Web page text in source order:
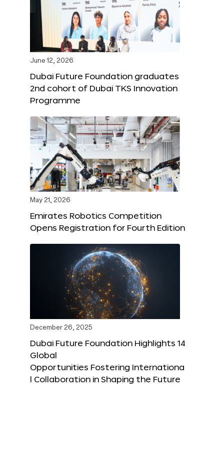
June 12, 2026
Dubai Future Foundation graduates
2nd cohort of Dubai TKS Innovation
Programme
May 21, 2026
Emirates Robotics Competition
Opens Registration for Fourth Edition
December 26, 2025
Dubai Future Foundation Highlights 14
Global
Opportunities Fostering Internationa
l Collaboration in Shaping the Future